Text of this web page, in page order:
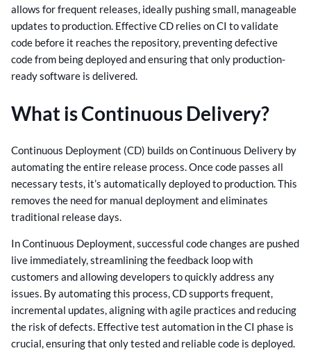
allows for frequent releases, ideally pushing small, manageable
updates to production. Effective CD relies on CI to validate
code before it reaches the repository, preventing defective
code from being deployed and ensuring that only production-
ready software is delivered.
What is Continuous Delivery?
Continuous Deployment (CD) builds on Continuous Delivery by
automating the entire release process. Once code passes all
necessary tests, it’s automatically deployed to production. This
removes the need for manual deployment and eliminates
traditional release days.
In Continuous Deployment, successful code changes are pushed
live immediately, streamlining the feedback loop with
customers and allowing developers to quickly address any
issues. By automating this process, CD supports frequent,
incremental updates, aligning with agile practices and reducing
the risk of defects. Effective test automation in the CI phase is
crucial, ensuring that only tested and reliable code is deployed.